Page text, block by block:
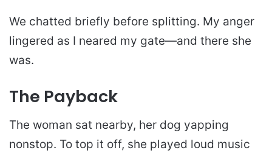
We chatted briefly before splitting. My anger
lingered as I neared my gate—and there she
was.
The Payback
The woman sat nearby, her dog yapping
nonstop. To top it off, she played loud music